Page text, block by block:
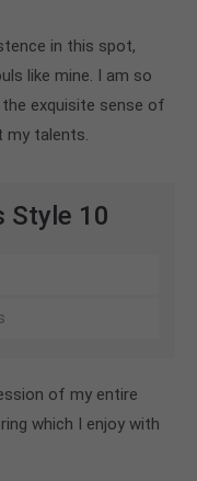
in this spot,
like mine. I am so
the exquisite sense of
my talents.
Style 10
of my entire
which I enjoy with